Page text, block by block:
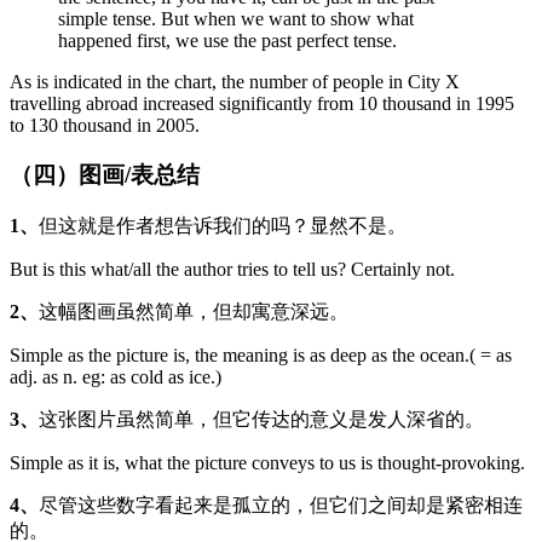
simple tense. But when we want to show what
happened first, we use the past perfect tense.
As is indicated in the chart, the number of people in City X
travelling abroad increased significantly from 10 thousand in 1995
to 130 thousand in 2005.
（四）图画/表总结
1、 但这就是作者想告诉我们的吗？显然不是。
But is this what/all the author tries to tell us? Certainly not.
2、 这幅图画虽然简单，但却寓意深远。
Simple as the picture is, the meaning is as deep as the ocean.( = as
adj. as n. eg: as cold as ice.)
3、 这张图片虽然简单，但它传达的意义是发人深省的。
Simple as it is, what the picture conveys to us is thought-provoking.
4、 尽管这些数字看起来是孤立的，但它们之间却是紧密相连
的。